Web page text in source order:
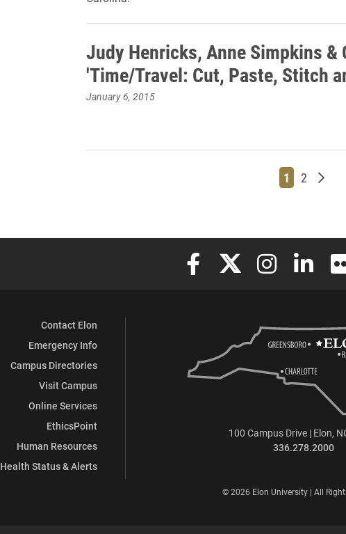
Judy Henricks, Anne Simpkins &
'Time/Travel: Cut, Paste, Stitch
January 6, 2015
Page
1 Page
2
Elon University Facebook
Elon University X
Elon Elon
Contact Elon
Emergency Info
Campus Directories
Visit Campus
Online Services
EthicsPoint
Human Resources
Health Status & Alerts
100 Campus Drive | Elon,
336.278.2000
© 2026 Elon University | All